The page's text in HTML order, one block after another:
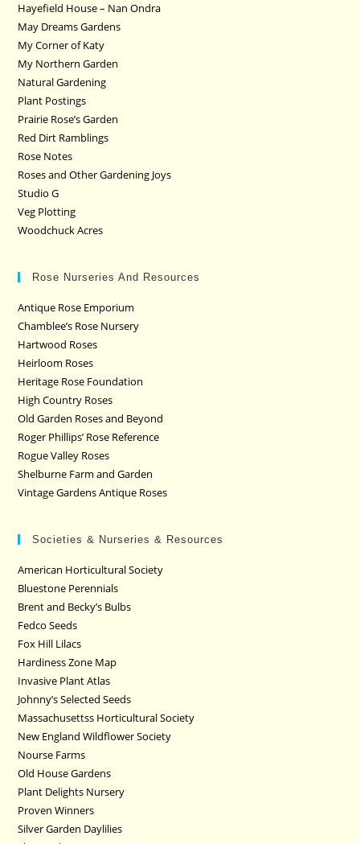
Hayefield House – Nan Ondra
May Dreams Gardens
My Corner of Katy
My Northern Garden
Natural Gardening
Plant Postings
Prairie Rose’s Garden
Red Dirt Ramblings
Rose Notes
Roses and Other Gardening Joys
Studio G
Veg Plotting
Woodchuck Acres
Rose Nurseries And Resources
Antique Rose Emporium
Chamblee’s Rose Nursery
Hartwood Roses
Heirloom Roses
Heritage Rose Foundation
High Country Roses
Old Garden Roses and Beyond
Roger Phillips’ Rose Reference
Rogue Valley Roses
Shelburne Farm and Garden
Vintage Gardens Antique Roses
Societies & Nurseries & Resources
American Horticultural Society
Bluestone Perennials
Brent and Becky’s Bulbs
Fedco Seeds
Fox Hill Lilacs
Hardiness Zone Map
Invasive Plant Atlas
Johnny’s Selected Seeds
Massachusettss Horticultural Society
New England Wildflower Society
Nourse Farms
Old House Gardens
Plant Delights Nursery
Proven Winners
Silver Garden Daylilies